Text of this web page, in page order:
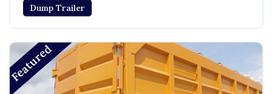
Dump Trailer
Featured